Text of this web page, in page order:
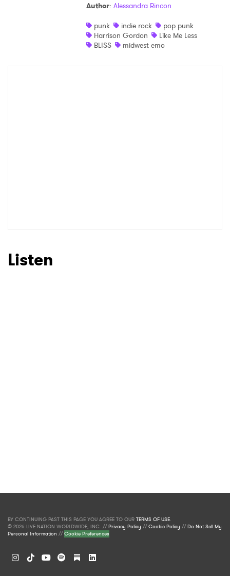
Author: Alessandra Rincon
punk
indie rock
pop punk
Harrison Gordon
Like Me Less
BLISS
midwest emo
Listen
BY CONTINUING PAST THIS PAGE YOU AGREE TO OUR TERMS OF USE.
© 2026 LIVE NATION WORLDWIDE, INC. //Privacy Policy //Cookie Policy //Do Not Sell My
Personal Information //Cookie Preferences